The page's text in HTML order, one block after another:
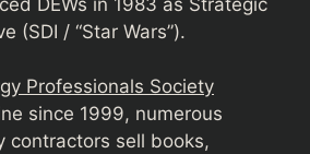
(SDI / “Star Wars”).
Professionals Society
since 1999, numerous
contractors sell books,